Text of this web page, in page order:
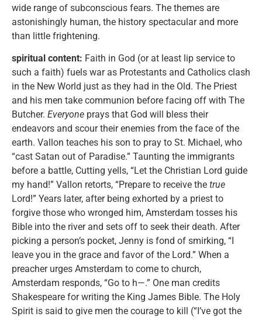
wide range of subconscious fears. The themes are
astonishingly human, the history spectacular and more
than little frightening.
spiritual content: Faith in God (or at least lip service to
such a faith) fuels war as Protestants and Catholics clash
in the New World just as they had in the Old. The Priest
and his men take communion before facing off with The
Butcher. Everyone prays that God will bless their
endeavors and scour their enemies from the face of the
earth. Vallon teaches his son to pray to St. Michael, who
“cast Satan out of Paradise.” Taunting the immigrants
before a battle, Cutting yells, “Let the Christian Lord guide
my hand!” Vallon retorts, “Prepare to receive the true
Lord!” Years later, after being exhorted by a priest to
forgive those who wronged him, Amsterdam tosses his
Bible into the river and sets off to seek their death. After
picking a person’s pocket, Jenny is fond of smirking, “I
leave you in the grace and favor of the Lord.” When a
preacher urges Amsterdam to come to church,
Amsterdam responds, “Go to h—.” One man credits
Shakespeare for writing the King James Bible. The Holy
Spirit is said to give men the courage to kill (“I’ve got the